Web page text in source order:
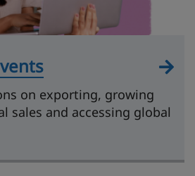
on exporting, growing
sales and accessing global